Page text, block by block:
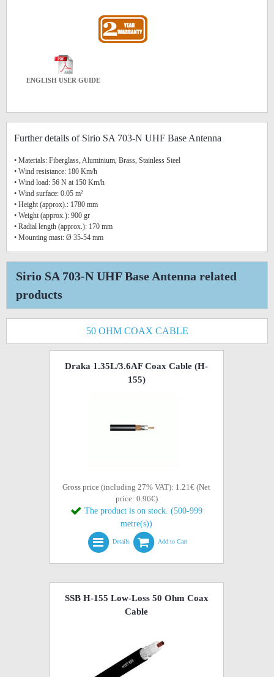
ENGLISH USER GUIDE
Further details of Sirio SA 703-N UHF Base Antenna
• Materials: Fiberglass, Aluminium, Brass, Stainless Steel
• Wind resistance: 180 Km/h
• Wind load: 56 N at 150 Km/h
• Wind surface: 0.05 m²
• Height (approx).: 1780 mm
• Weight (approx.): 900 gr
• Radial length (approx.): 170 mm
• Mounting mast: Ø 35-54 mm
Sirio SA 703-N UHF Base Antenna related
products
50 OHM COAX CABLE
Draka 1.35L/3.6AF Coax Cable (H-
155)
Gross price (including 27% VAT): 1.21€ (Net
price: 0.96€)
The product is on stock. (500-999
metre(s))
Details Add to Cart
SSB H-155 Low-Loss 50 Ohm Coax
Cable